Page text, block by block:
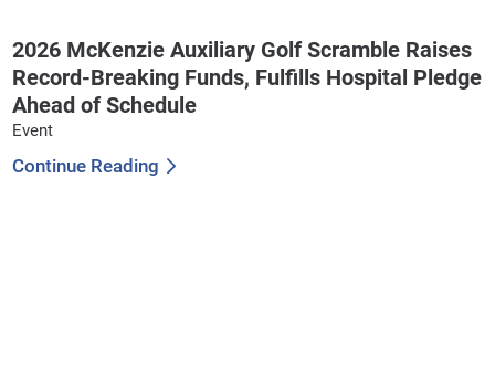
2026 McKenzie Auxiliary Golf Scramble Raises
Record-Breaking Funds, Fulfills Hospital Pledge
Ahead of Schedule
Event
Continue Reading